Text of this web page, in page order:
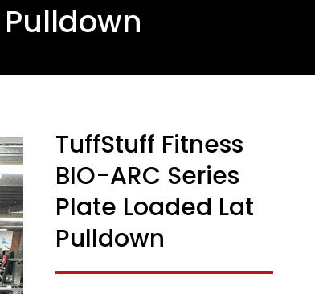
TuffStuff Fitness
BIO-ARC Series
Plate Loaded Lat
Pulldown